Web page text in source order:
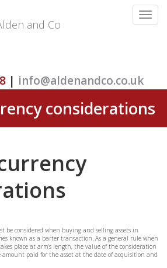
Toggle
| info@aldenandco.co.uk
considerations
be considered when buying and selling assets in
known as a barter transaction. As a general rule when
place at arm’s length, the value of the consideration
paid for the asset at the date of acquisition and